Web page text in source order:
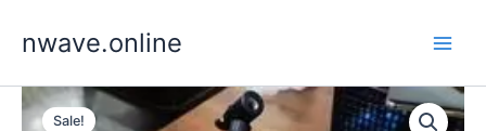
nwave.online
Sale!